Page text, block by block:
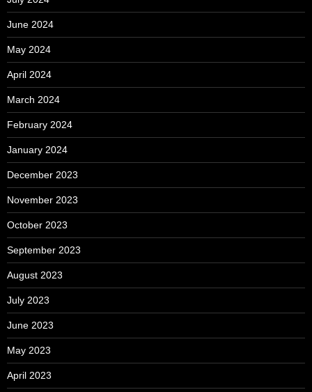
June 2024
May 2024
April 2024
March 2024
February 2024
January 2024
December 2023
November 2023
October 2023
September 2023
August 2023
July 2023
June 2023
May 2023
April 2023